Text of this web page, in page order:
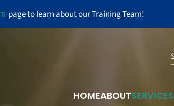
page to learn about our Training Team!
HOMEABOUTSERVICES